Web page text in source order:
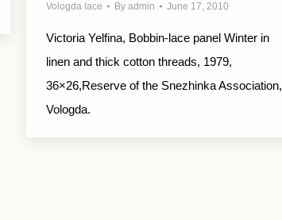
Vologda lace By admin June 17, 2010
Victoria Yelfina, Bobbin-lace panel Winter in
linen and thick cotton threads, 1979,
36×26,Reserve of the Snezhinka Association,
Vologda.